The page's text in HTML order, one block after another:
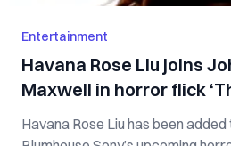
Entertainment
Havana Rose Liu joins
Maxwell in horror flick
Havana Rose Liu has been